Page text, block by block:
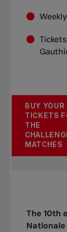
BUY YOUR
TICKETS
THE
MATCHES
The 10th